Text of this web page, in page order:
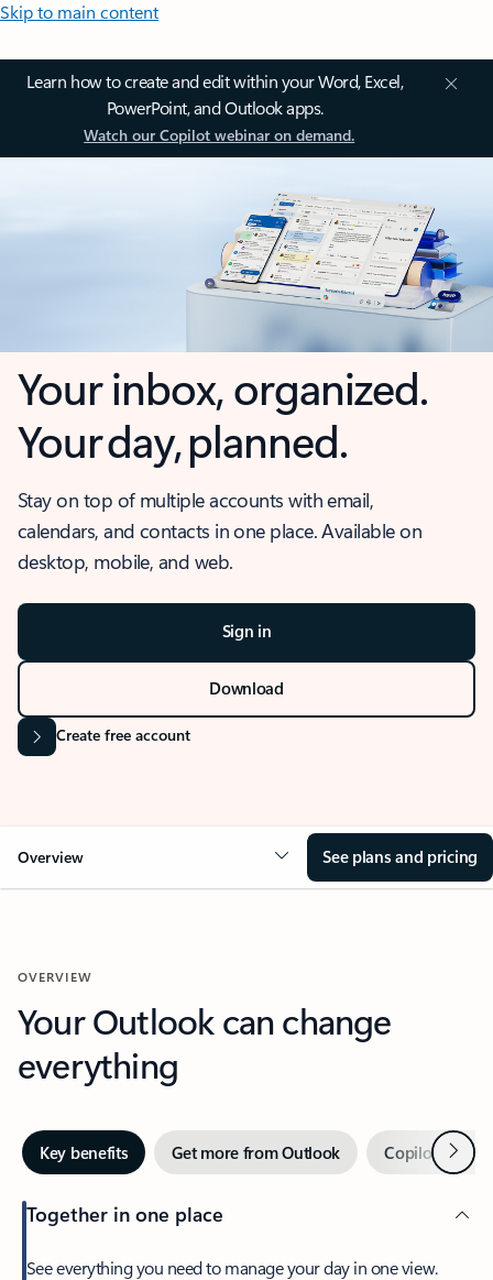
Skip to main content
Learn how to create and edit within your Word, Excel,
PowerPoint, and Outlook apps.
Watch our Copilot webinar on demand.
Your inbox, organized.
Your day, planned.
Stay on top of multiple accounts with email,
calendars, and contacts in one place. Available on
desktop, mobile, and web.
Sign in
Download
Create free account
Overview See plans and pricing
OVERVIEW
Your Outlook can change
everything
Key benefits Get more from Outlook Copilot inNext
Together in one place
See everything you need to manage your day in one view.